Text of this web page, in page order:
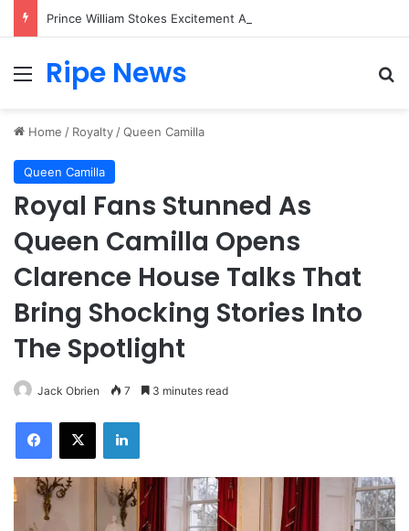
Menu
Ripe News
Home / Royalty /Queen Camilla
Queen Camilla
Royal Fans Stunned As
Queen Camilla Opens
Clarence House Talks That
Bring Shocking Stories Into
The Spotlight
Jack Obrien 7 3 minutes read
Facebook
X LinkedIn